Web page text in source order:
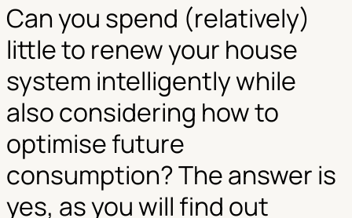
Can you spend (relatively)
little to renew your house
system intelligently while
also considering how to
optimise future
consumption? The answer is
yes, as you will find out